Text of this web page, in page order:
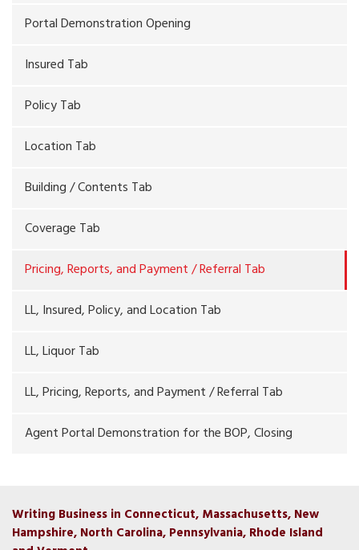
Portal Demonstration Opening
Insured Tab
Policy Tab
Location Tab
Building / Contents Tab
Coverage Tab
Pricing, Reports, and Payment / Referral Tab
LL, Insured, Policy, and Location Tab
LL, Liquor Tab
LL, Pricing, Reports, and Payment / Referral Tab
Agent Portal Demonstration for the BOP, Closing
Writing Business in Connecticut, Massachusetts, New
Hampshire, North Carolina, Pennsylvania, Rhode Island